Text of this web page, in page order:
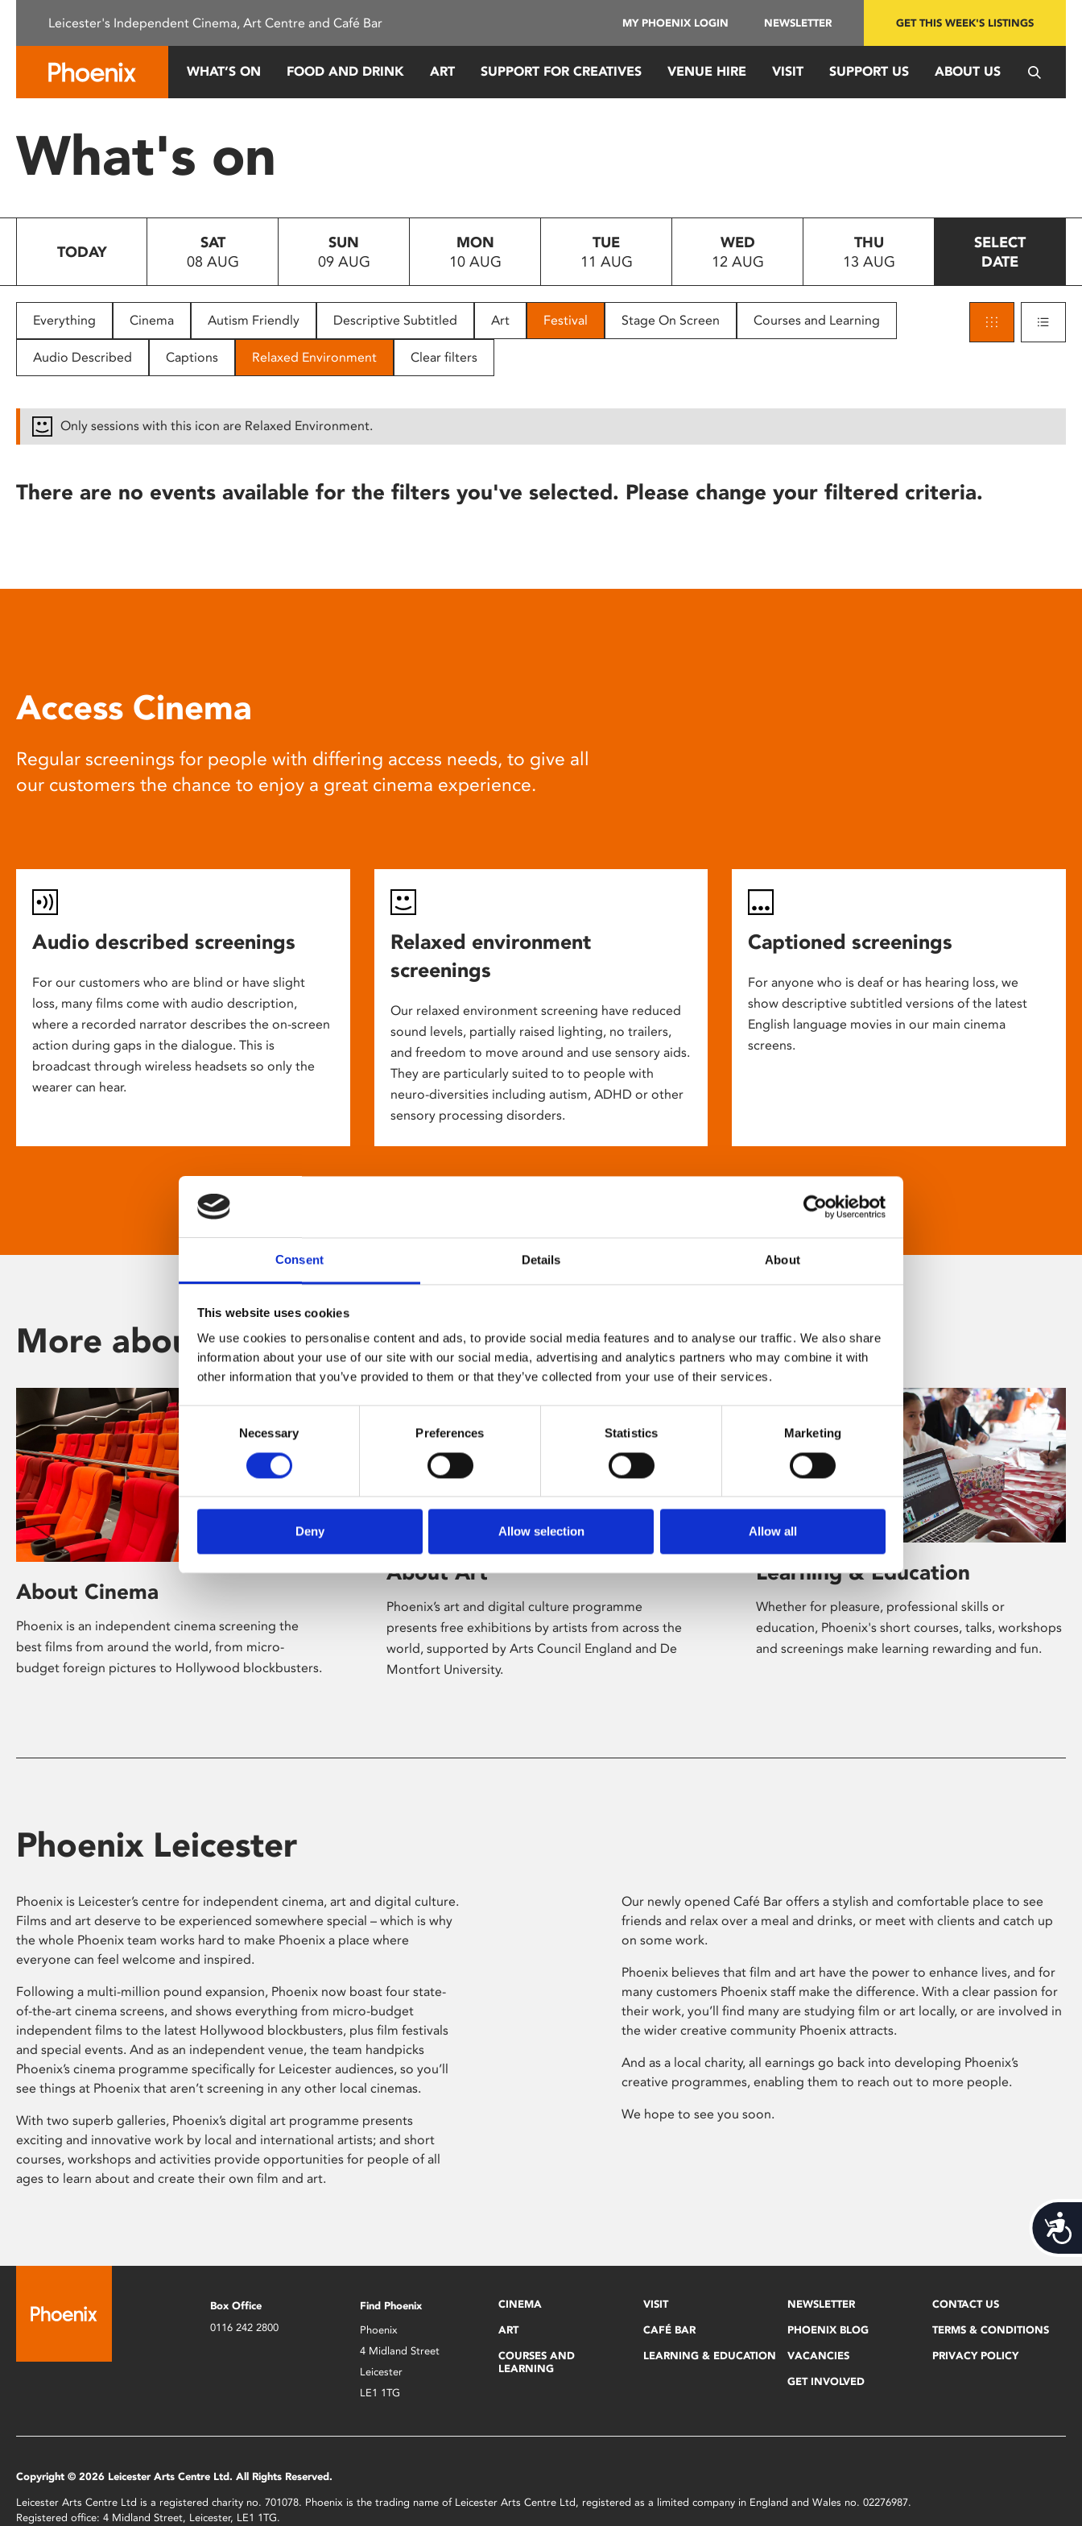
This
system.
Press
to
people
with
disabilities
reader;
open
Consent Details About
This website uses cookies
We use cookies to personalise content and ads, to provide social media features and to analyse our traffic. We also share
information about your use of our site with our social media, advertising and analytics partners who may combine it with
other information that you’ve provided to them or that they’ve collected from your use of their services.
Consent
Selection
Necessary Preferences Statistics Marketing
Deny Allow selection Allow all
Leicester's Independent Cinema, Art Centre and Café Bar MY PHOENIX LOGIN NEWSLETTER GET THIS WEEK'S LISTINGS
WHAT’S ON FOOD AND DRINK ART SUPPORT FOR CREATIVES VENUE HIRE VISIT SUPPORT US ABOUT US
What's on
TODAY
SAT
08 AUG
SUN
09 AUG
MON
10 AUG
TUE
11 AUG
WED
12 AUG
THU
13 AUG
SELECT
DATE
Everything Cinema Autism Friendly Descriptive Subtitled Art Festival Stage On Screen Courses and Learning
Audio Described Captions Relaxed Environment Clear filters
Only sessions with this icon are Relaxed Environment.
There are no events available for the filters you've selected. Please change your filtered criteria.
Access Cinema
Regular screenings for people with differing access needs, to give all
our customers the chance to enjoy a great cinema experience.
Audio described screenings
For our customers who are blind or have slight
loss, many films come with audio description,
where a recorded narrator describes the on-screen
action during gaps in the dialogue. This is
broadcast through wireless headsets so only the
wearer can hear.
Relaxed environment
screenings
Our relaxed environment screening have reduced
sound levels, partially raised lighting, no trailers,
and freedom to move around and use sensory aids.
They are particularly suited to to people with
neuro-diversities including autism, ADHD or other
sensory processing disorders.
Captioned screenings
For anyone who is deaf or has hearing loss, we
show descriptive subtitled versions of the latest
English language movies in our main cinema
screens.
More about Phoenix
About Cinema
Phoenix is an independent cinema screening the
best films from around the world, from micro-
budget foreign pictures to Hollywood blockbusters.
About Art
Phoenix’s art and digital culture programme
presents free exhibitions by artists from across the
world, supported by Arts Council England and De
Montfort University.
Learning & Education
Whether for pleasure, professional skills or
education, Phoenix's short courses, talks, workshops
and screenings make learning rewarding and fun.
Phoenix Leicester
Phoenix is Leicester’s centre for independent cinema, art and digital culture.
Films and art deserve to be experienced somewhere special – which is why
the whole Phoenix team works hard to make Phoenix a place where
everyone can feel welcome and inspired.
Following a multi-million pound expansion, Phoenix now boast four state-
of-the-art cinema screens, and shows everything from micro-budget
independent films to the latest Hollywood blockbusters, plus film festivals
and special events. And as an independent venue, the team handpicks
Phoenix’s cinema programme specifically for Leicester audiences, so you’ll
see things at Phoenix that aren’t screening in any other local cinemas.
With two superb galleries, Phoenix’s digital art programme presents
exciting and innovative work by local and international artists; and short
courses, workshops and activities provide opportunities for people of all
ages to learn about and create their own film and art.
Our newly opened Café Bar offers a stylish and comfortable place to see
friends and relax over a meal and drinks, or meet with clients and catch up
on some work.
Phoenix believes that film and art have the power to enhance lives, and for
many customers Phoenix staff make the difference. With a clear passion for
their work, you’ll find many are studying film or art locally, or are involved in
the wider creative community Phoenix attracts.
And as a local charity, all earnings go back into developing Phoenix’s
creative programmes, enabling them to reach out to more people.
We hope to see you soon.
Box Office
0116 242 2800
Find Phoenix
Phoenix
4 Midland Street
Leicester
LE1 1TG
CINEMA
ART
COURSES AND
LEARNING
VISIT
CAFÉ BAR
LEARNING & EDUCATION
NEWSLETTER
PHOENIX BLOG
VACANCIES
GET INVOLVED
CONTACT US
TERMS & CONDITIONS
PRIVACY POLICY
Copyright © 2026 Leicester Arts Centre Ltd. All Rights Reserved.
Leicester Arts Centre Ltd is a registered charity no. 701078. Phoenix is the trading name of Leicester Arts Centre Ltd, registered as a limited company in England and Wales no. 02276987.
Registered office: 4 Midland Street, Leicester, LE1 1TG.